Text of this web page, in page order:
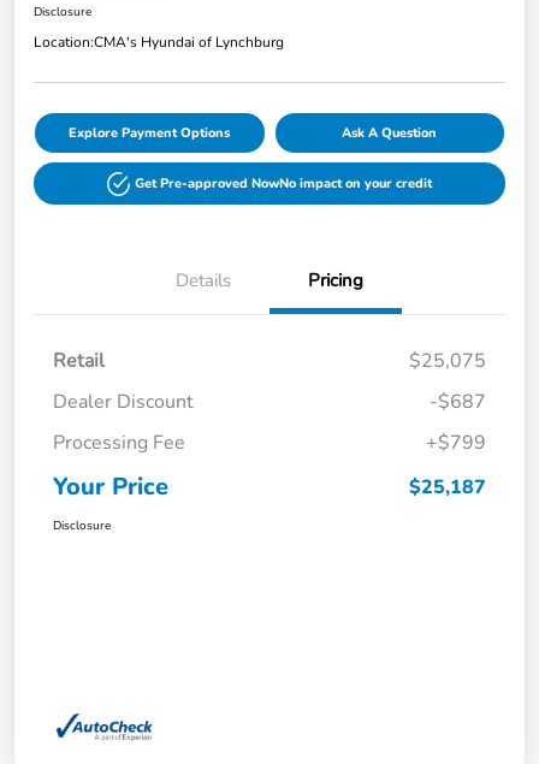
Disclosure
Location:CMA's Hyundai of Lynchburg
Explore Payment Options Ask A Question
Get Pre-approved NowNo impact on your credit
Details Pricing
Retail
$25,075
Dealer Discount
-$687
Processing Fee
+$799
Your Price $25,187
Disclosure